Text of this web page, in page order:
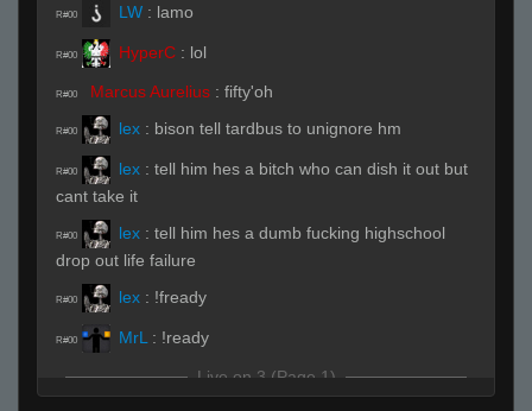
R#00 LW : lamo
R#00 HyperC : lol
R#00 Marcus Aurelius : fifty'oh
R#00 lex : bison tell tardbus to unignore hm
R#00 lex : tell him hes a bitch who can dish it out but
cant take it
R#00 lex : tell him hes a dumb fucking highschool
drop out life failure
R#00 lex : !fready
R#00 MrL : !ready
Live on 3 (Page 1)